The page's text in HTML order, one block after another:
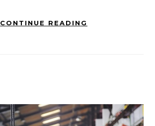
CONTINUE READING